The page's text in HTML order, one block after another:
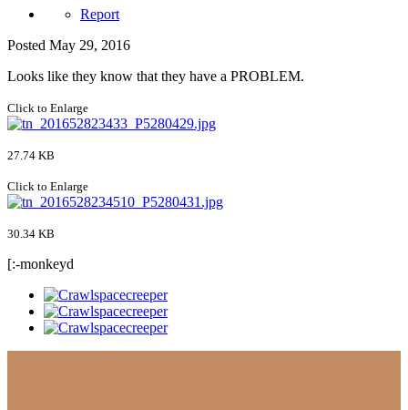
Report
Posted May 29, 2016
Looks like they know that they have a PROBLEM.
Click to Enlarge
27.74 KB
Click to Enlarge
30.34 KB
[:-monkeyd